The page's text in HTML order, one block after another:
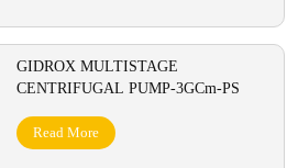
GIDROX MULTISTAGE
CENTRIFUGAL PUMP-3GCm-PS
Read More